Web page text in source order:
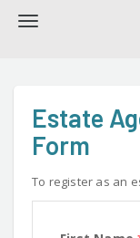
Toggle
Estate
Form
To register as an